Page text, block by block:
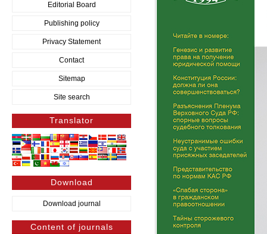
Editorial Board
Publishing policy
Privacy Statement
Contact
Sitemap
Site search
Translator
Download
Download journal
Content of journals